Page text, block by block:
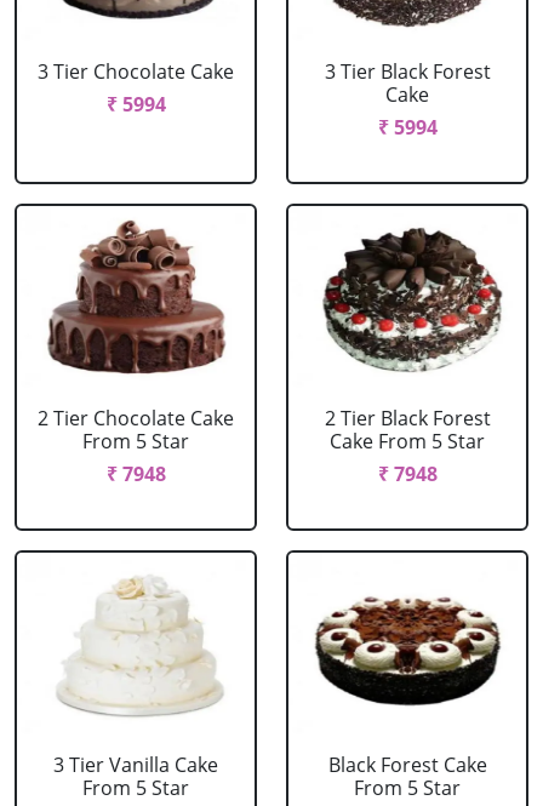
3 Tier Chocolate Cake
₹ 5994
3 Tier Black Forest
Cake
₹ 5994
2 Tier Chocolate Cake
From 5 Star
₹ 7948
2 Tier Black Forest
Cake From 5 Star
₹ 7948
3 Tier Vanilla Cake
From 5 Star
Black Forest Cake
From 5 Star